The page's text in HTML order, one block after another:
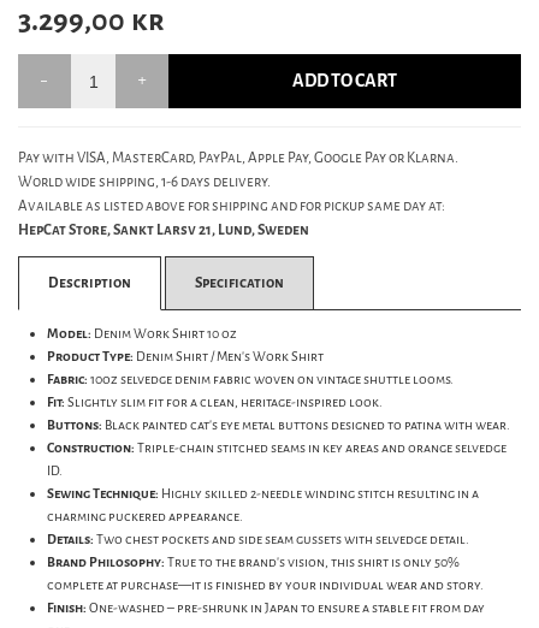
3.299,00 kr
ADD TO CART
Pay with VISA, MasterCard, PayPal, Apple Pay, Google Pay or Klarna.
World wide shipping, 1-6 days delivery.
Available as listed above for shipping and for pickup same day at:
HepCat Store, Sankt Larsv 21, Lund, Sweden
Description Specification
Model: Denim Work Shirt 10 oz
Product Type: Denim Shirt / Men's Work Shirt
Fabric: 10oz selvedge denim fabric woven on vintage shuttle looms.
Fit: Slightly slim fit for a clean, heritage-inspired look.
Buttons: Black painted cat's eye metal buttons designed to patina with wear.
Construction: Triple-chain stitched seams in key areas and orange selvedge
ID.
Sewing Technique: Highly skilled 2-needle winding stitch resulting in a
charming puckered appearance.
Details: Two chest pockets and side seam gussets with selvedge detail.
Brand Philosophy: True to the brand's vision, this shirt is only 50%
complete at purchase—it is finished by your individual wear and story.
Finish: One-washed – pre-shrunk in Japan to ensure a stable fit from day